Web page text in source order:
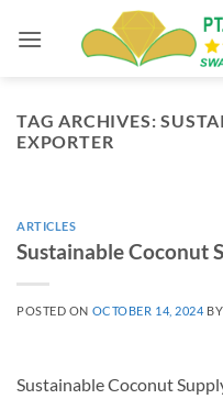
TAG ARCHIVES:
EXPORTER
ARTICLES
Sustainable Coconut
POSTED ON OCTOBER 14, 2024 BY
Sustainable Coconut